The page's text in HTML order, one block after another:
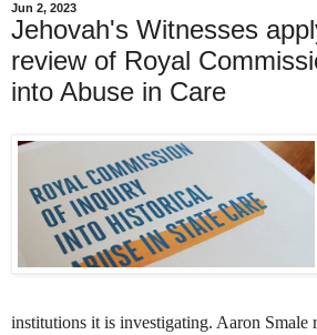
Jun 2, 2023
Jehovah's Witnesses
review of Royal
into Abuse in Care
institutions it is investigating. Aaron Smale